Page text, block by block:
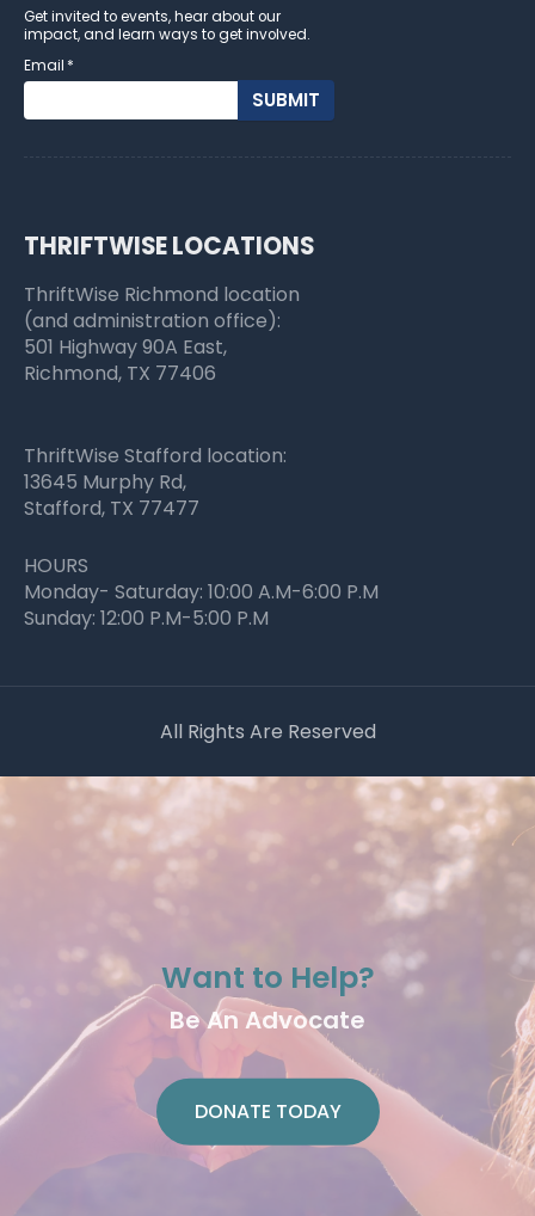
Get invited to events, hear about our
impact, and learn ways to get involved.
Email *
THRIFTWISE LOCATIONS
ThriftWise Richmond location
(and administration office):
501 Highway 90A East,
Richmond, TX 77406
ThriftWise Stafford location:
13645 Murphy Rd,
Stafford, TX 77477
HOURS
Monday- Saturday: 10:00 A.M-6:00 P.M
Sunday: 12:00 P.M-5:00 P.M
All Rights Are Reserved
Want to Help?
Be An Advocate
DONATE TODAY